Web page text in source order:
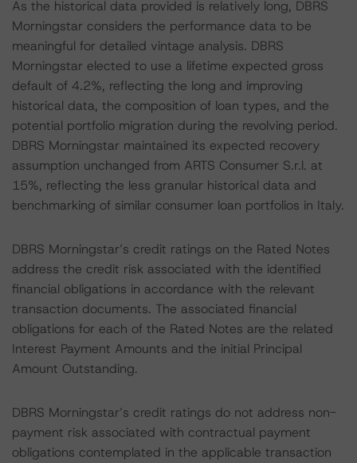
As the historical data provided is relatively long, DBRS
Morningstar considers the performance data to be
meaningful for detailed vintage analysis. DBRS
Morningstar elected to use a lifetime expected gross
default of 4.2%, reflecting the long and improving
historical data, the composition of loan types, and the
potential portfolio migration during the revolving period.
DBRS Morningstar maintained its expected recovery
assumption unchanged from ARTS Consumer S.r.l. at
15%, reflecting the less granular historical data and
benchmarking of similar consumer loan portfolios in Italy.
DBRS Morningstar’s credit ratings on the Rated Notes
address the credit risk associated with the identified
financial obligations in accordance with the relevant
transaction documents. The associated financial
obligations for each of the Rated Notes are the related
Interest Payment Amounts and the initial Principal
Amount Outstanding.
DBRS Morningstar’s credit ratings do not address non-
payment risk associated with contractual payment
obligations contemplated in the applicable transaction